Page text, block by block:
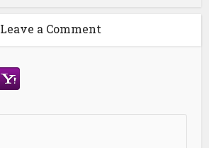
Leave a Comment